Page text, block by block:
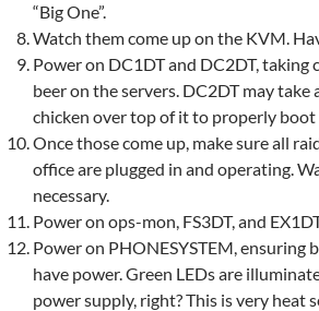
“Big One”.
Watch them come up on the KVM.
Power on DC1DT and DC2DT, taking
beer on the servers. DC2DT may take
chicken over top of it to properly
Once those come up, make sure all
office are plugged in and operating.
necessary.
Power on ops-mon, FS3DT, and
Power on PHONESYSTEM, ensuring
have power. Green LEDs are
power supply, right? This is very heat